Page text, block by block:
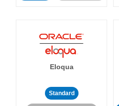
Eloqua
Standard